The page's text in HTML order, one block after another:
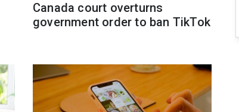
Canada court overturns
government order to ban TikTok